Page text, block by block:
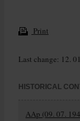
Print
Last change: 12.
HISTORICAL
AAp (09. 07.